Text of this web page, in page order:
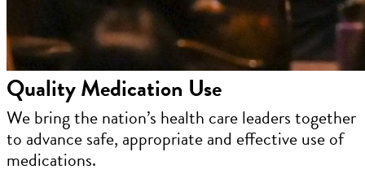
Quality Medication Use
We bring the nation’s health care leaders together
to advance safe, appropriate and effective use of
medications.